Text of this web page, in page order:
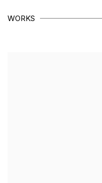
WORKS